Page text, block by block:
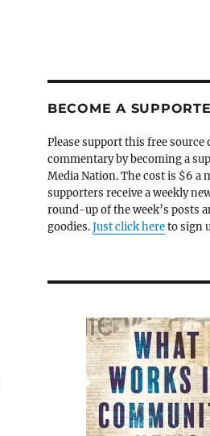
BECOME A
Please support this free source
commentary by becoming a
Media Nation. The cost is $6 a
supporters receive a weekly
round-up of the week’s posts
goodies.Just click hereto sign